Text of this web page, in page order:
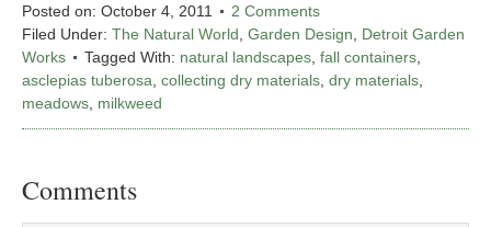
Posted on: October 4, 2011
2 Comments
Filed Under: The Natural World Garden Design
Detroit Garden
Works
Tagged With: natural landscapes fall containers
asclepias tuberosa collecting dry materials dry materials
meadows milkweed
Comments